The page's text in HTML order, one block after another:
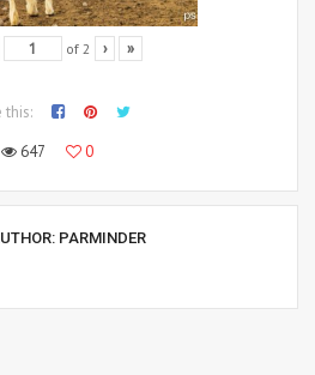
of 2 › »
this:
647
0
PARMINDER